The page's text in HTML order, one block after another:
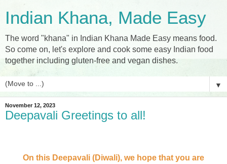
Indian Khana, Made Easy
The word "khana" in Indian Khana Made Easy means food.
So come on, let's explore and cook some easy Indian food
together including gluten-free and vegan dishes.
▼
November 12, 2023
Deepavali Greetings to all!
On this Deepavali (Diwali), we hope that you are